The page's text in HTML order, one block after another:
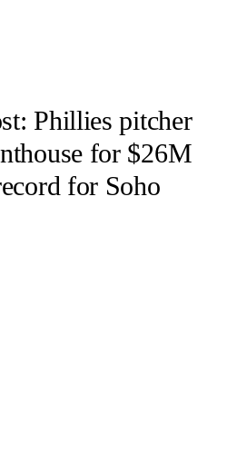
Phillies pitcher
for $26M
for Soho